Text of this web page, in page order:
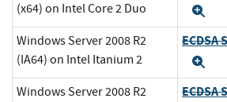
(x64) on Intel Core 2 Duo
Windows Server 2008 R2
(IA64) on Intel Itanium 2
ECDSA
Windows Server 2008 R2
ECDSA